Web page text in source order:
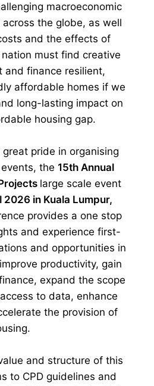
macroeconomic
the globe, as well
and the effects of
must find creative
and finance resilient,
affordable homes if we
long-lasting impact on
housing gap.
pride in organising
the 15th Annual
large scale event
in Kuala Lumpur,
provides a one stop
and experience first-
and opportunities in
productivity, gain
expand the scope
to data, enhance
the provision of
and structure of this
to CPD guidelines and